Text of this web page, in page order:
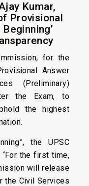
Kumar,
Provisional
for the
Answer
(Preliminary)
the Exam, to
the highest
the UPSC
“For the first time,
will release
the Civil Services